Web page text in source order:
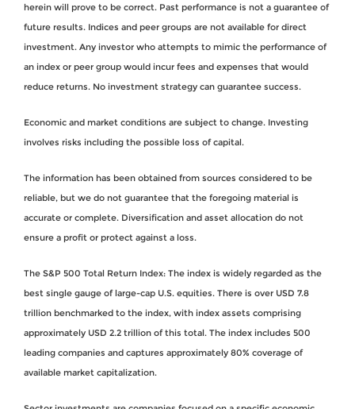
herein will prove to be correct. Past performance is not a guarantee of
future results. Indices and peer groups are not available for direct
investment. Any investor who attempts to mimic the performance of
an index or peer group would incur fees and expenses that would
reduce returns. No investment strategy can guarantee success.
Economic and market conditions are subject to change. Investing
involves risks including the possible loss of capital.
The information has been obtained from sources considered to be
reliable, but we do not guarantee that the foregoing material is
accurate or complete. Diversification and asset allocation do not
ensure a profit or protect against a loss.
The S&P 500 Total Return Index: The index is widely regarded as the
best single gauge of large-cap U.S. equities. There is over USD 7.8
trillion benchmarked to the index, with index assets comprising
approximately USD 2.2 trillion of this total. The index includes 500
leading companies and captures approximately 80% coverage of
available market capitalization.